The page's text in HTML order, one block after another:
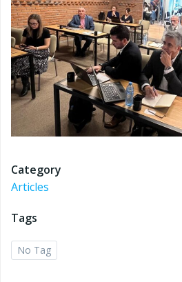
Category
Articles
Tags
No Tag